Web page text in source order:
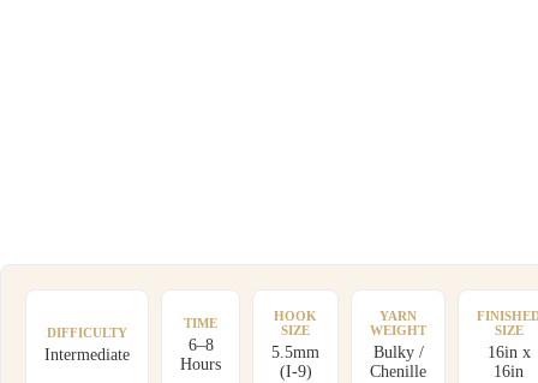
DIFFICULTY
Intermediate
TIME
6–8
Hours
HOOK
SIZE
5.5mm
(I-9)
YARN
WEIGHT
Bulky /
Chenille
SIZE
16in x
16in